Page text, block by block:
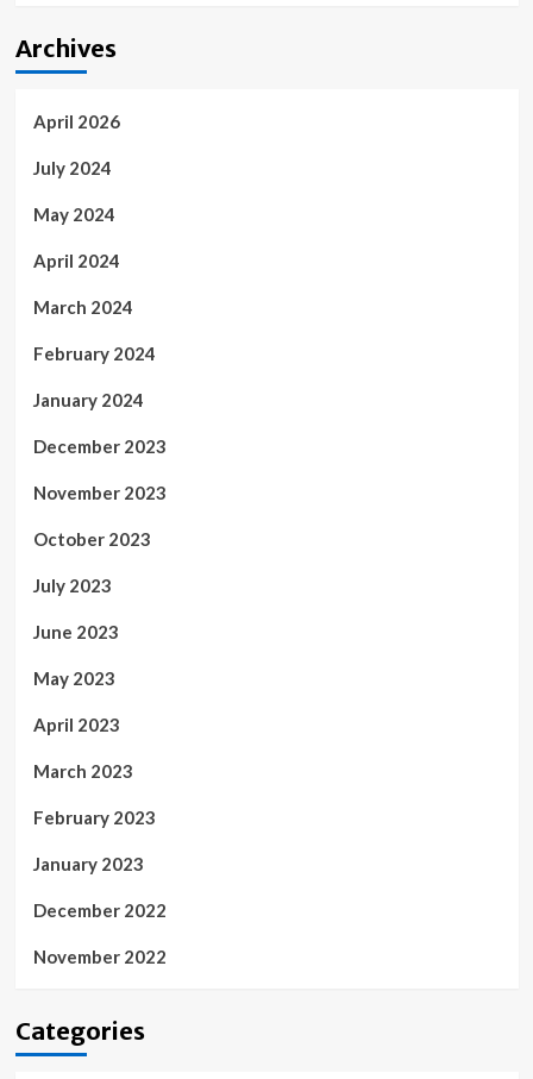
Archives
April 2026
July 2024
May 2024
April 2024
March 2024
February 2024
January 2024
December 2023
November 2023
October 2023
July 2023
June 2023
May 2023
April 2023
March 2023
February 2023
January 2023
December 2022
November 2022
Categories